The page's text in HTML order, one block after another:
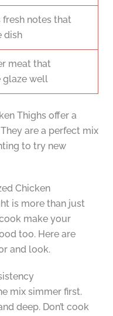
notes that
dish
meat that
glaze well
Thighs offer a
are a perfect mix
to try new
Chicken
is more than just
make your
too. Here are
and look.
mix simmer first.
deep. Don’t cook